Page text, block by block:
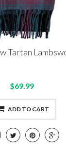
Tartan
$69.99
ADD TO CART